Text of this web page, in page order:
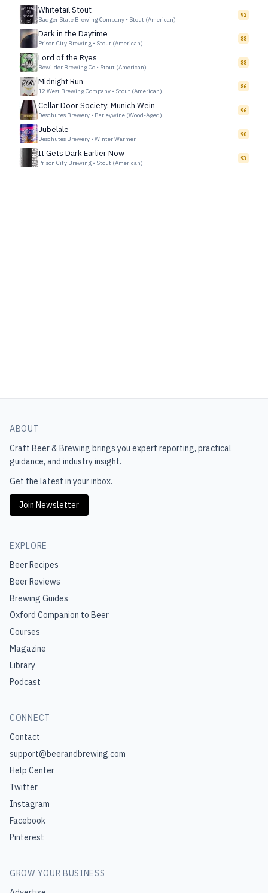
Whitetail Stout
Badger State Brewing Company • Stout (American)
92
Dark in the Daytime
Prison City Brewing • Stout (American)
88
Lord of the Ryes
Bewilder Brewing Co • Stout (American)
88
Midnight Run
12 West Brewing Company • Stout (American)
86
Cellar Door Society: Munich Wein
Deschutes Brewery • Barleywine (Wood-Aged)
96
Jubelale
Deschutes Brewery • Winter Warmer
90
It Gets Dark Earlier Now
Prison City Brewing • Stout (American)
93
ABOUT
Craft Beer & Brewing brings you expert reporting, practical
guidance, and industry insight.
Get the latest in your inbox.
Join Newsletter
EXPLORE
Beer Recipes
Beer Reviews
Brewing Guides
Oxford Companion to Beer
Courses
Magazine
Library
Podcast
CONNECT
Contact
support@beerandbrewing.com
Help Center
Twitter
Instagram
Facebook
Pinterest
GROW YOUR BUSINESS